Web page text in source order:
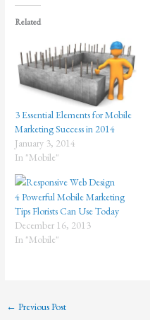
Related
3 Essential Elements for Mobile
Marketing Success in 2014
January 3, 2014
In "Mobile"
4 Powerful Mobile Marketing
Tips Florists Can Use Today
December 16, 2013
In "Mobile"
← Previous Post